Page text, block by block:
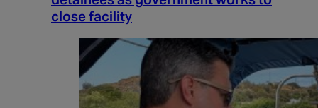
close facility